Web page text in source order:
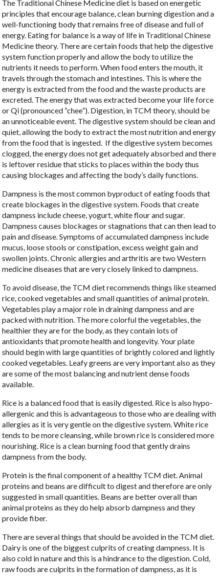
The Traditional Chinese Medicine diet is based on energetic
principles that encourage balance, clean burning digestion and a
well-functioning body that remains free of disease and full of
energy. Eating for balance is a way of life in Traditional Chinese
Medicine theory. There are certain foods that help the digestive
system function properly and allow the body to utilize the
nutrients it needs to perform. When food enters the mouth, it
travels through the stomach and intestines. This is where the
energy is extracted from the food and the waste products are
excreted. The energy that was extracted become your life force
or Qi (pronounced “chee”). Digestion, in TCM theory, should be
an unnoticeable event. The digestive system should be clean and
quiet, allowing the body to extract the most nutrition and energy
from the food that is ingested. If the digestive system becomes
clogged, the energy does not get adequately absorbed and there
is leftover residue that sticks to places within the body thus
causing blockages and affecting the body’s daily functions.
Dampness is the most common byproduct of eating foods that
create blockages in the digestive system. Foods that create
dampness include cheese, yogurt, white flour and sugar.
Dampness causes blockages or stagnations that can then lead to
pain and disease. Symptoms of accumulated dampness include
mucus, loose stools or constipation, excess weight gain and
swollen joints. Chronic allergies and arthritis are two Western
medicine diseases that are very closely linked to dampness.
To avoid disease, the TCM diet recommends things like steamed
rice, cooked vegetables and small quantities of animal protein.
Vegetables play a major role in draining dampness and are
packed with nutrition. The more colorful the vegetables, the
healthier they are for the body, as they contain lots of
antioxidants that promote health and longevity. Your plate
should begin with large quantities of brightly colored and lightly
cooked vegetables. Leafy greens are very important also as they
are some of the most balancing and nutrient dense foods
available.
Rice is a balanced food that is easily digested. Rice is also hypo-
allergenic and this is advantageous to those who are dealing with
allergies as it is very gentle on the digestive system. White rice
tends to be more cleansing, while brown rice is considered more
nourishing. Rice is a clean burning food that gently drains
dampness from the body.
Protein is the final component of a healthy TCM diet. Animal
proteins and beans are difficult to digest and therefore are only
suggested in small quantities. Beans are better overall than
animal proteins as they do help absorb dampness and they
provide fiber.
There are several things that should be avoided in the TCM diet.
Dairy is one of the biggest culprits of creating dampness. It is
also cold in nature and this is a hindrance to the digestion. Cold,
raw foods are culprits in the formation of dampness, as it is